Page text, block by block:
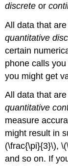
discrete or
All data that
quantitative
certain
phone calls
you might get
All data that
quantitative
measure
might result in
(\frac{\pi}{3}\),
and so on. If